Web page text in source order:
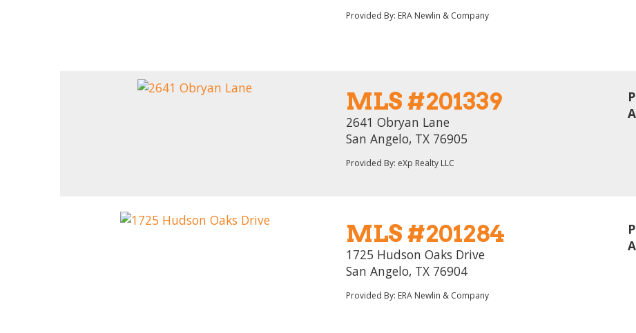
Provided By: ERA Newlin & Company
MLS #201339
2641 Obryan Lane
San Angelo, TX 76905
Provided By: eXp Realty LLC
MLS #201284
1725 Hudson Oaks Drive
San Angelo, TX 76904
Provided By: ERA Newlin & Company